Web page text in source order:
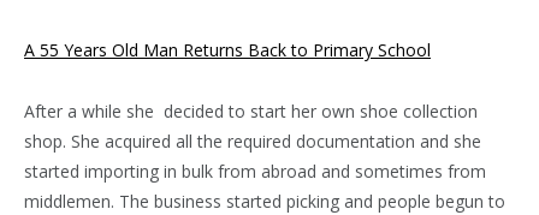
A 55 Years Old Man Returns Back to Primary School
After a while she decided to start her own shoe collection
shop. She acquired all the required documentation and she
started importing in bulk from abroad and sometimes from
middlemen. The business started picking and people begun to